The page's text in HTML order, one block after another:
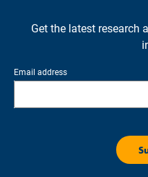
Get the latest research
Email address